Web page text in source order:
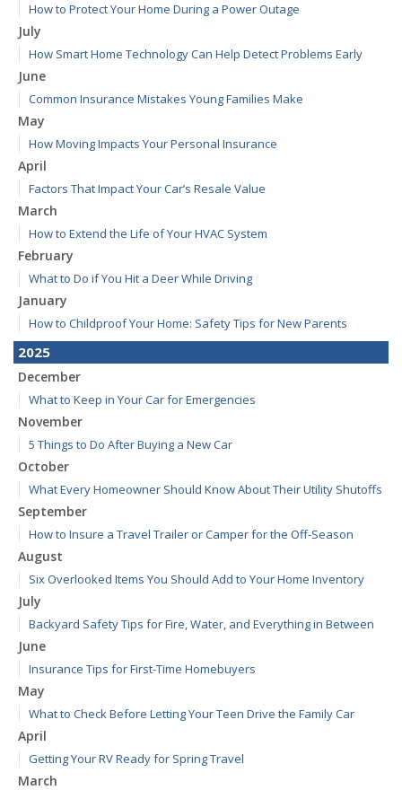
How to Protect Your Home During a Power Outage
July
How Smart Home Technology Can Help Detect Problems Early
June
Common Insurance Mistakes Young Families Make
May
How Moving Impacts Your Personal Insurance
April
Factors That Impact Your Car’s Resale Value
March
How to Extend the Life of Your HVAC System
February
What to Do if You Hit a Deer While Driving
January
How to Childproof Your Home: Safety Tips for New Parents
2025
December
What to Keep in Your Car for Emergencies
November
5 Things to Do After Buying a New Car
October
What Every Homeowner Should Know About Their Utility Shutoffs
September
How to Insure a Travel Trailer or Camper for the Off-Season
August
Six Overlooked Items You Should Add to Your Home Inventory
July
Backyard Safety Tips for Fire, Water, and Everything in Between
June
Insurance Tips for First-Time Homebuyers
May
What to Check Before Letting Your Teen Drive the Family Car
April
Getting Your RV Ready for Spring Travel
March